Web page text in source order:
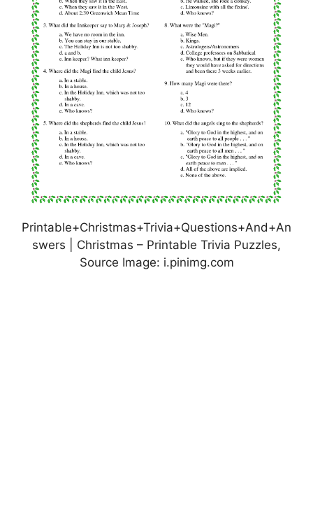
Printable+Christmas+Trivia+Questions+And+An
swers | Christmas – Printable Trivia Puzzles,
Source Image: i.pinimg.com